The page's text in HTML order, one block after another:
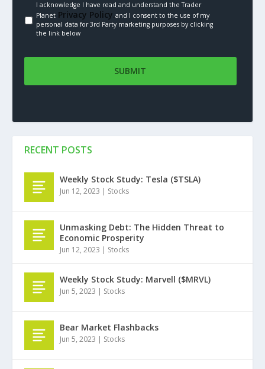
I acknowledge I have read and understand the Trader
PlanetPrivacy Policy.and I consent to the use of my
personal data for 3rd Party marketing purposes by clicking
the link below
RECENT POSTS
Weekly Stock Study: Tesla ($TSLA)
Jun 12, 2023 | Stocks
Unmasking Debt: The Hidden Threat to
Economic Prosperity
Jun 12, 2023 | Stocks
Weekly Stock Study: Marvell ($MRVL)
Jun 5, 2023 | Stocks
Bear Market Flashbacks
Jun 5, 2023 | Stocks